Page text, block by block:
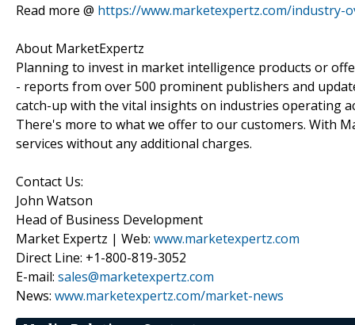
Read more @ https://www.marketexpertz.com/industry-
About MarketExpertz
Planning to invest in market intelligence products or
- reports from over 500 prominent publishers and
catch-up with the vital insights on industries operating
There's more to what we offer to our customers. With
services without any additional charges.
Contact Us:
John Watson
Head of Business Development
Market Expertz | Web: www.marketexpertz.com
Direct Line: +1-800-819-3052
E-mail: sales@marketexpertz.com
News: www.marketexpertz.com/market-news